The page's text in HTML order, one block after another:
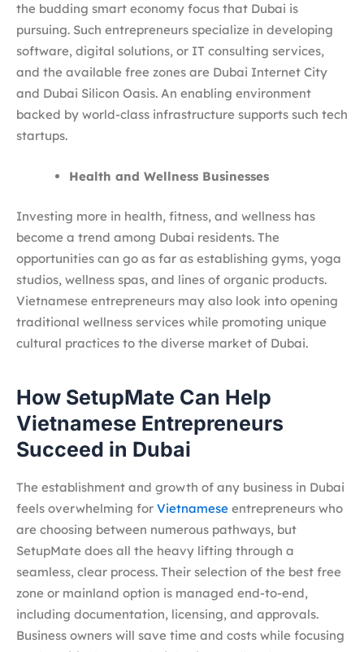
the budding smart economy focus that Dubai is
pursuing. Such entrepreneurs specialize in developing
software, digital solutions, or IT consulting services,
and the available free zones are Dubai Internet City
and Dubai Silicon Oasis. An enabling environment
backed by world-class infrastructure supports such tech
startups.
Health and Wellness Businesses
Investing more in health, fitness, and wellness has
become a trend among Dubai residents. The
opportunities can go as far as establishing gyms, yoga
studios, wellness spas, and lines of organic products.
Vietnamese entrepreneurs may also look into opening
traditional wellness services while promoting unique
cultural practices to the diverse market of Dubai.
How SetupMate Can Help
Vietnamese Entrepreneurs
Succeed in Dubai
The establishment and growth of any business in Dubai
feels overwhelming for Vietnamese entrepreneurs who
are choosing between numerous pathways, but
SetupMate does all the heavy lifting through a
seamless, clear process. Their selection of the best free
zone or mainland option is managed end-to-end,
including documentation, licensing, and approvals.
Business owners will save time and costs while focusing